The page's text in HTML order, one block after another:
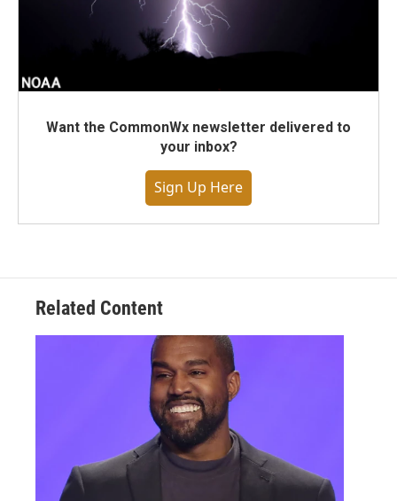
Want the CommonWx newsletter delivered to
your inbox?
Sign Up Here
Related Content